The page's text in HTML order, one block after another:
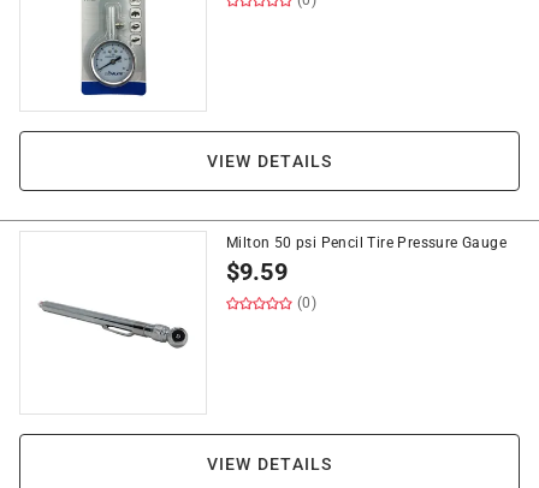
VIEW DETAILS
Milton 50 psi Pencil Tire Pressure Gauge
$9.59
(0)
VIEW DETAILS